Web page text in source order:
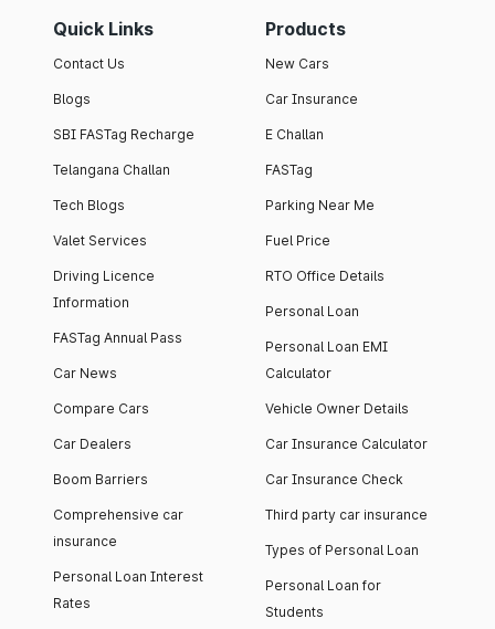
Quick Links
Contact Us
Blogs
SBI FASTag Recharge
Telangana Challan
Tech Blogs
Valet Services
Driving Licence
Information
FASTag Annual Pass
Car News
Compare Cars
Car Dealers
Boom Barriers
Comprehensive car
insurance
Personal Loan Interest
Rates
Products
New Cars
Car Insurance
E Challan
FASTag
Parking Near Me
Fuel Price
RTO Office Details
Personal Loan
Personal Loan EMI
Calculator
Vehicle Owner Details
Car Insurance Calculator
Car Insurance Check
Third party car insurance
Types of Personal Loan
Personal Loan for
Students